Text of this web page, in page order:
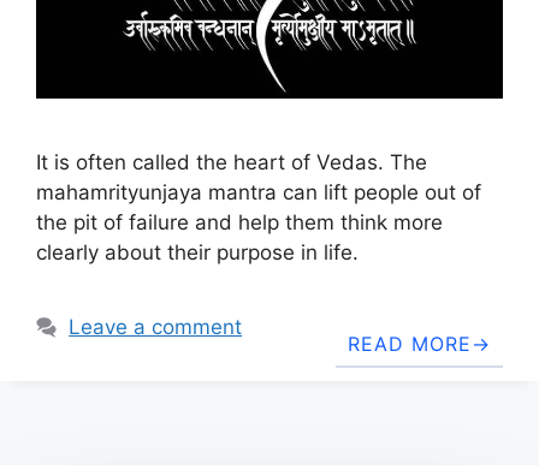
It is often called the heart of Vedas. The
mahamrityunjaya mantra can lift people out of
the pit of failure and help them think more
clearly about their purpose in life.
READ MORE
Leave a comment